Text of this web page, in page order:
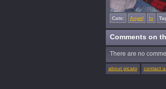
Cats: Angel Io
Comments on
There are no
about picato contact